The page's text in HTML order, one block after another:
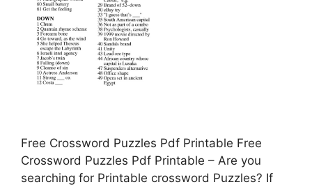
Free Crossword Puzzles Pdf Printable Free
Crossword Puzzles Pdf Printable – Are you
searching for Printable crossword Puzzles? If